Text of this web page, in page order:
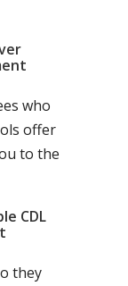
who
offer
to the
CDL
they